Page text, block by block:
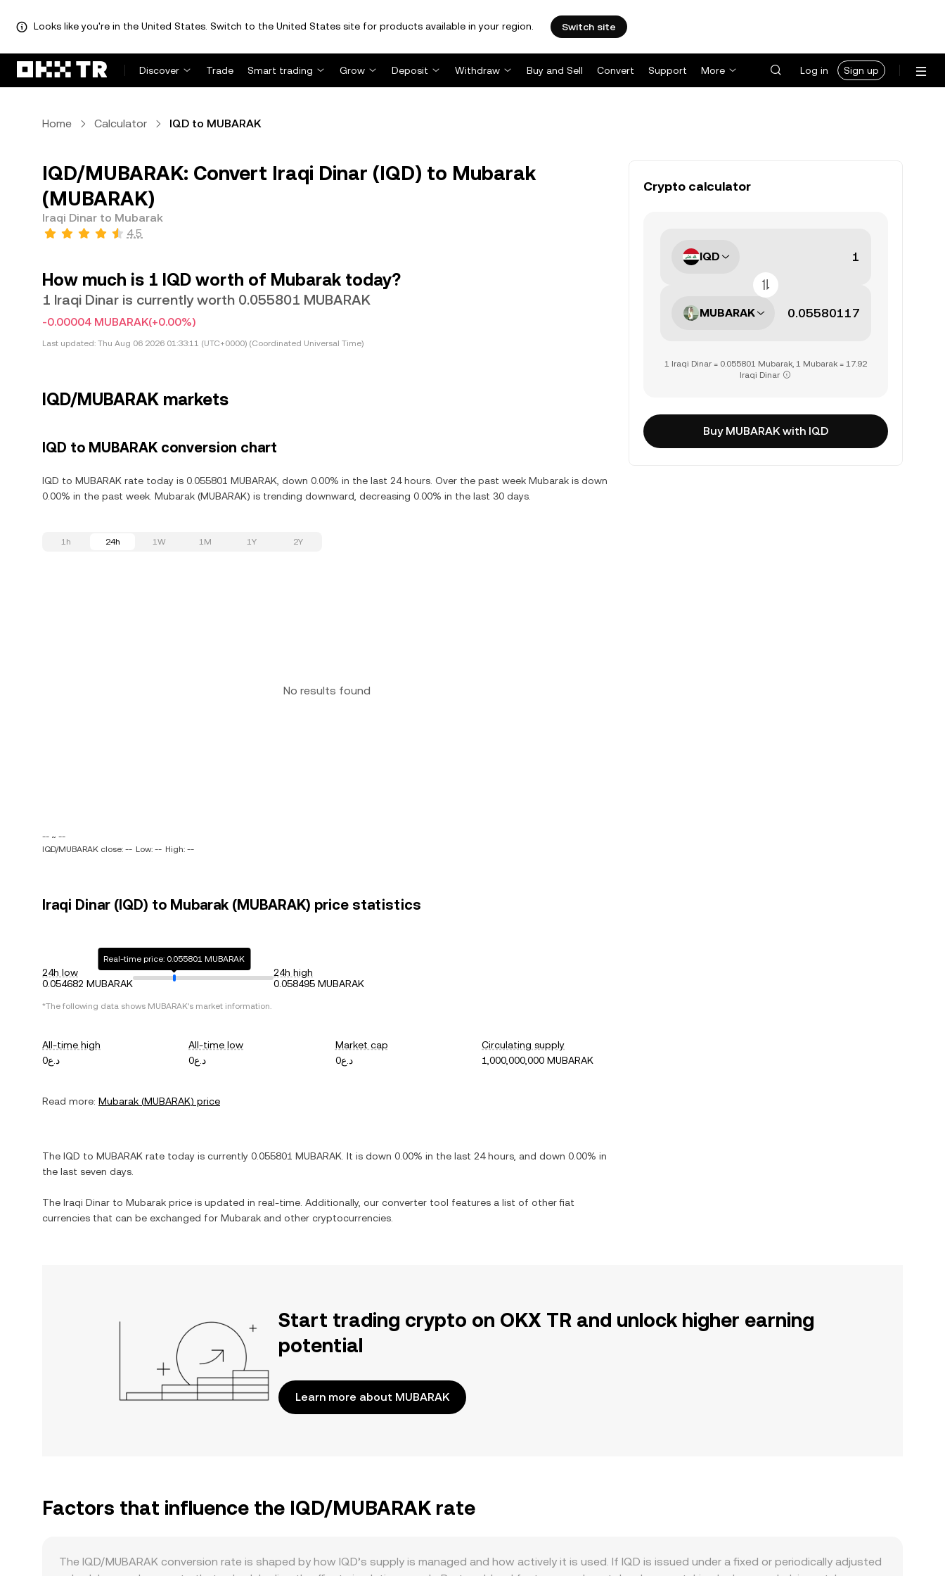
Looks like you're in the United States. Switch to the United States site for products available in your region. Switch site
Discover Trade Smart trading Grow Deposit Withdraw Buy and Sell Convert Support More Log in Sign up
Home Calculator IQD to MUBARAK
IQD/MUBARAK: Convert Iraqi Dinar (IQD) to Mubarak
(MUBARAK)
Iraqi Dinar to Mubarak
4.5
How much is 1 IQD worth of Mubarak today?
1 Iraqi Dinar is currently worth 0.055801 MUBARAK
-0.00004 MUBARAK(+0.00%)
Last updated: Thu Aug 06 2026 01:33:11 (UTC+0000) (Coordinated Universal Time)
IQD/MUBARAK markets
IQD to MUBARAK conversion chart
IQD to MUBARAK rate today is 0.055801 MUBARAK, down 0.00% in the last 24 hours. Over the past week Mubarak is down
0.00% in the past week. Mubarak (MUBARAK) is trending downward, decreasing 0.00% in the last 30 days.
1h 24h 1W 1M 1Y 2Y
No results found
-- ~ --
IQD/MUBARAK close: -- Low: -- High: --
Iraqi Dinar (IQD) to Mubarak (MUBARAK) price statistics
24h low
0.054682 MUBARAK
Real-time price: 0.055801 MUBARAK
24h high
0.058495 MUBARAK
*The following data shows MUBARAK's market information.
All-time high
د.ع0
All-time low
د.ع0
Market cap
د.ع0
Circulating supply
1,000,000,000 MUBARAK
Read more: Mubarak (MUBARAK) price
The IQD to MUBARAK rate today is currently 0.055801 MUBARAK . It is down 0.00% in the last 24 hours, and down 0.00% in
the last seven days.
The Iraqi Dinar to Mubarak price is updated in real-time. Additionally, our converter tool features a list of other fiat
currencies that can be exchanged for Mubarak and other cryptocurrencies.
Crypto calculator
IQD
MUBARAK
1 Iraqi Dinar = 0.055801 Mubarak, 1 Mubarak = 17.92
Iraqi Dinar
Buy MUBARAK with IQD
Start trading crypto on OKX TR and unlock higher earning
potential
Learn more about MUBARAK
Factors that influence the IQD/MUBARAK rate
The IQD/MUBARAK conversion rate is shaped by how IQD’s supply is managed and how actively it is used. If IQD is issued under a fixed or periodically adjusted